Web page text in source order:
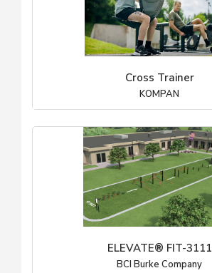
Cross Trainer
KOMPAN
ELEVATE® FIT-3111
BCI Burke Company